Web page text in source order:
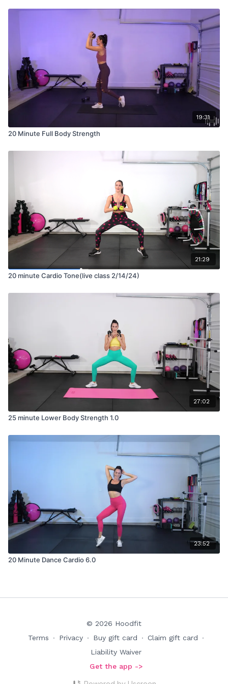
19:31
20 Minute Full Body Strength
21:29
20 minute Cardio Tone(live class 2/14/24)
27:02
25 minute Lower Body Strength 1.0
23:52
20 Minute Dance Cardio 6.0
© 2026 Hoodfit
Terms
∙ Privacy ∙ Buy gift card ∙ Claim gift card
∙
Liability Waiver
Get the app ->